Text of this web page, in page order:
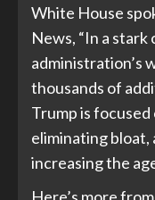
White House
News, “In a
administration’s
thousands of
Trump is focused
eliminating bloat,
increasing the